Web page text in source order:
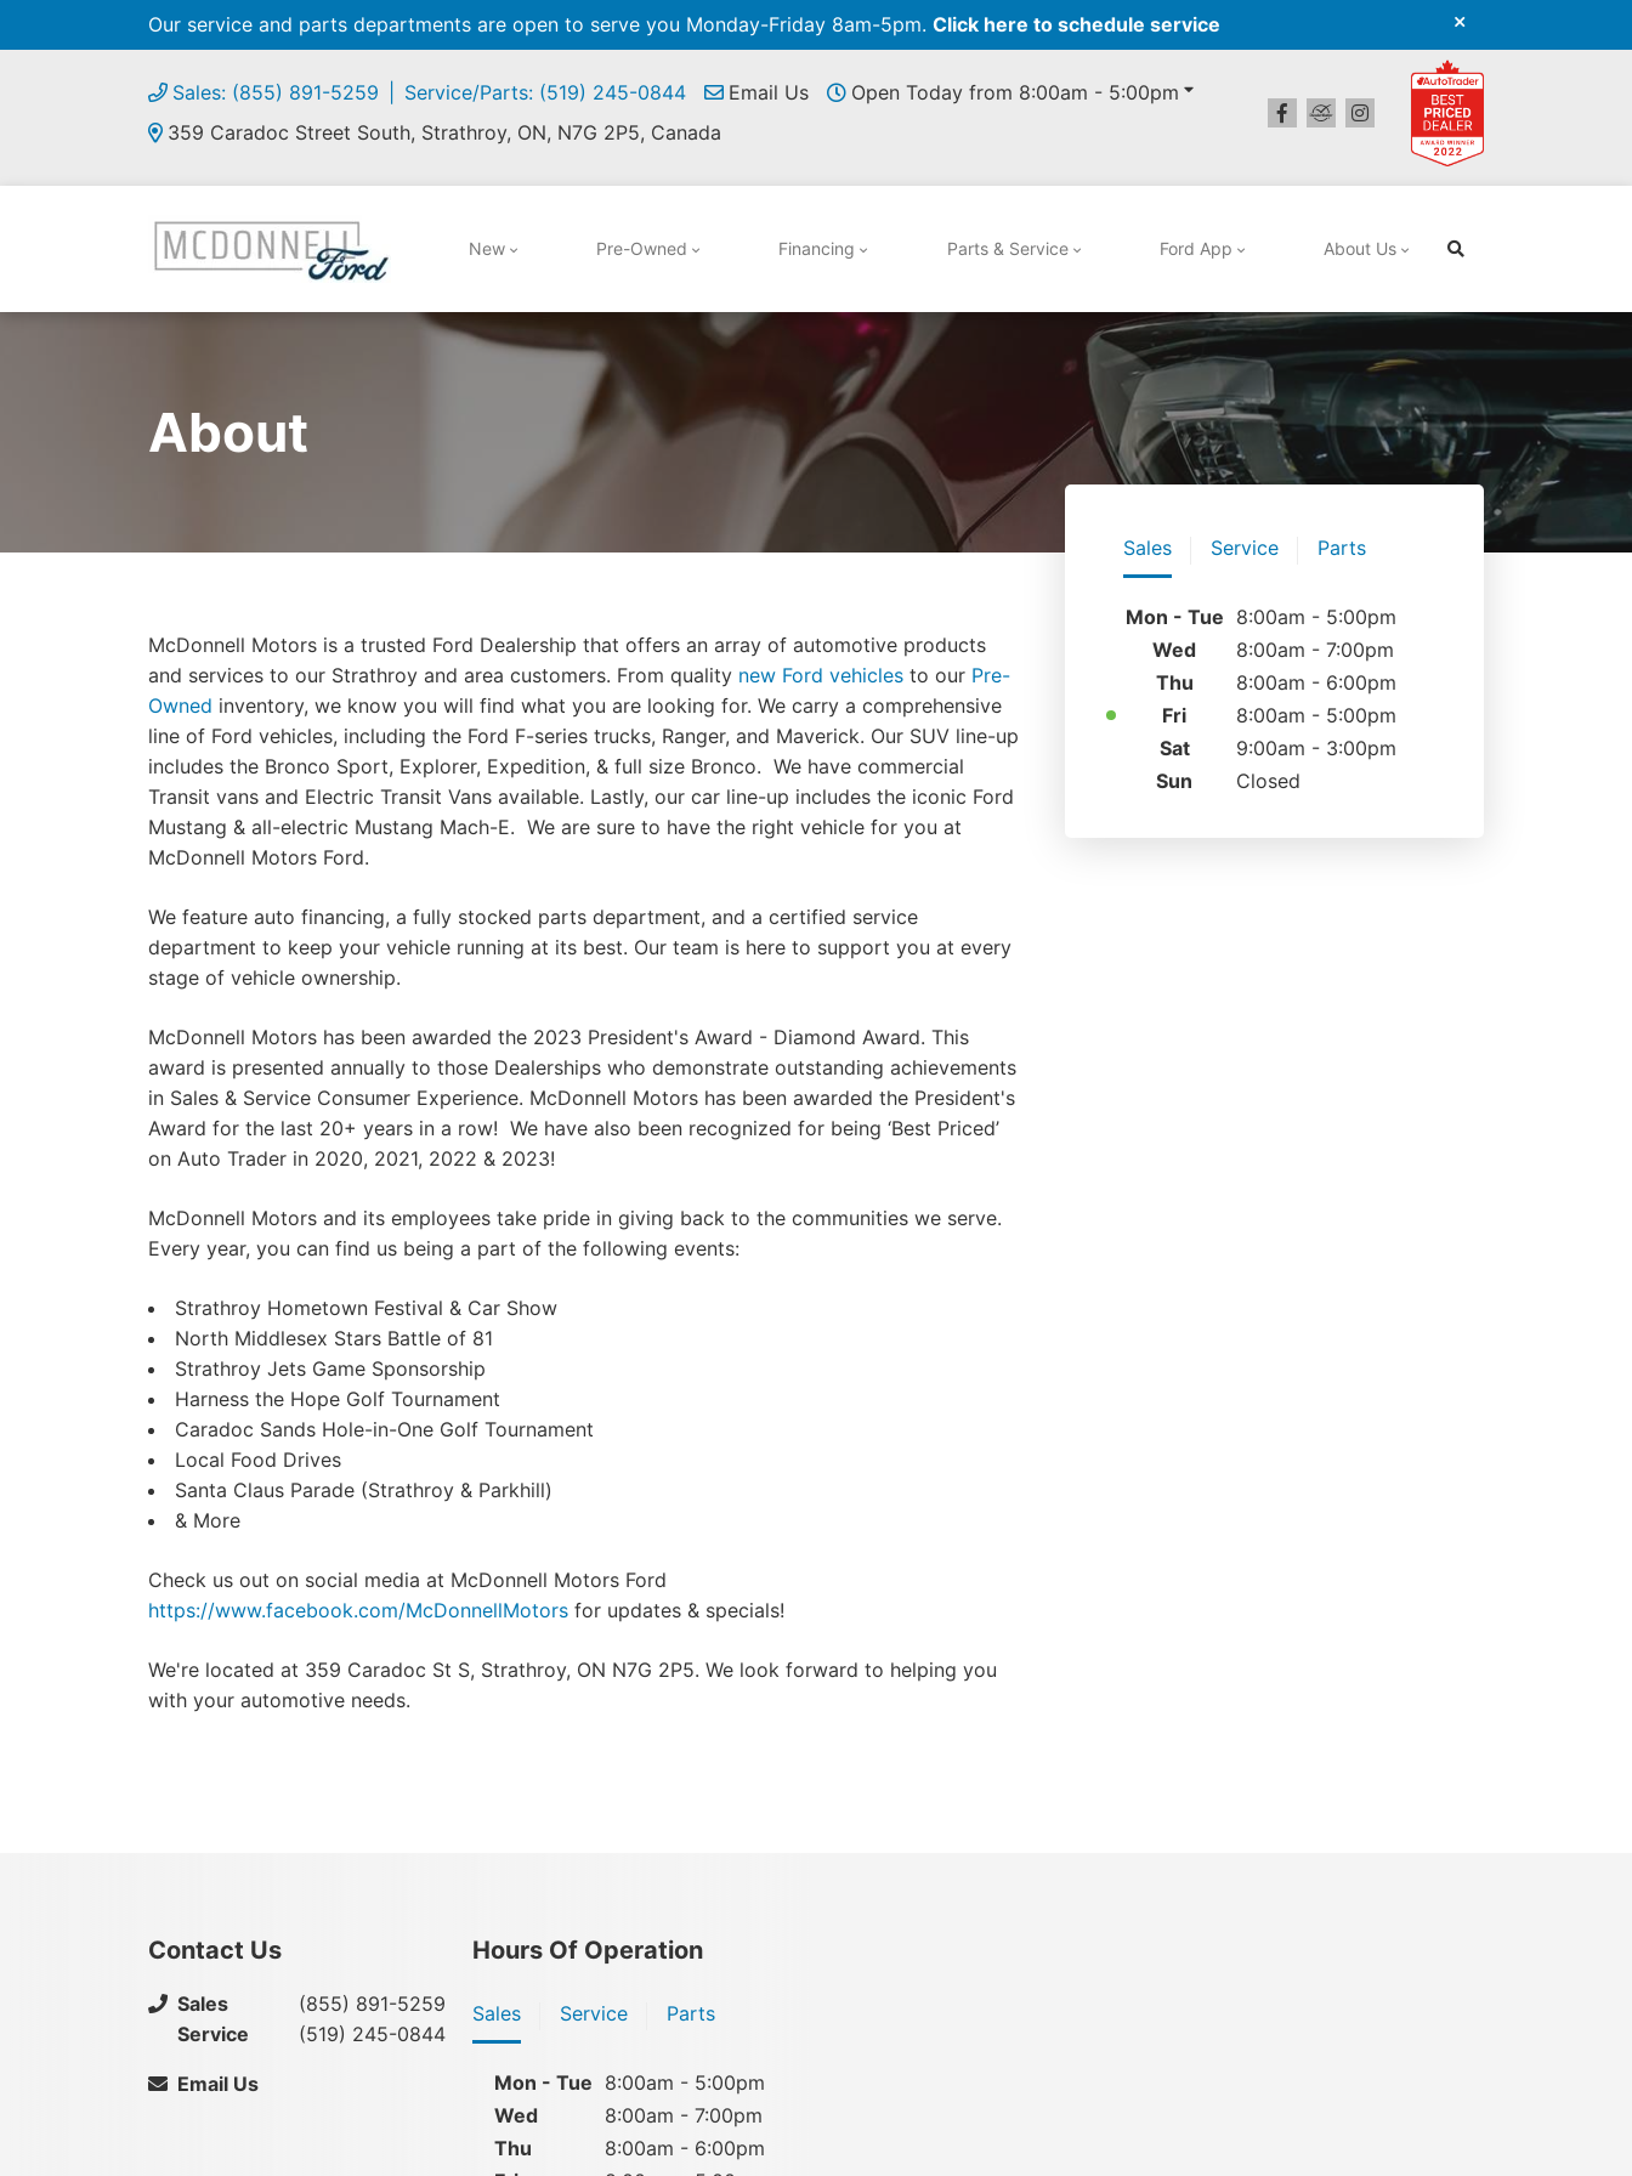
Our service and parts departments are open to serve you Monday-Friday 8am-5pm. Click here to schedule service
Sales: (855) 891-5259 Service/Parts: (519) 245-0844 Email Us
Open Today from 8:00am - 5:00pm
359 Caradoc Street South, Strathroy, ON, N7G 2P5, Canada
New Pre-Owned Financing Parts & Service Ford App About Us
Search
About
McDonnell Motors is a trusted Ford Dealership that offers an array of automotive products
and services to our Strathroy and area customers. From quality new Ford vehicles to our Pre-
Owned inventory, we know you will find what you are looking for. We carry a comprehensive
line of Ford vehicles, including the Ford F-series trucks, Ranger, and Maverick. Our SUV line-up
includes the Bronco Sport, Explorer, Expedition, & full size Bronco. We have commercial
Transit vans and Electric Transit Vans available. Lastly, our car line-up includes the iconic Ford
Mustang & all-electric Mustang Mach-E. We are sure to have the right vehicle for you at
McDonnell Motors Ford.
We feature auto financing, a fully stocked parts department, and a certified service
department to keep your vehicle running at its best. Our team is here to support you at every
stage of vehicle ownership.
McDonnell Motors has been awarded the 2023 President's Award - Diamond Award. This
award is presented annually to those Dealerships who demonstrate outstanding achievements
in Sales & Service Consumer Experience. McDonnell Motors has been awarded the President's
Award for the last 20+ years in a row! We have also been recognized for being ‘Best Priced’
on Auto Trader in 2020, 2021, 2022 & 2023!
McDonnell Motors and its employees take pride in giving back to the communities we serve.
Every year, you can find us being a part of the following events:
Strathroy Hometown Festival & Car Show
North Middlesex Stars Battle of 81
Strathroy Jets Game Sponsorship
Harness the Hope Golf Tournament
Caradoc Sands Hole-in-One Golf Tournament
Local Food Drives
Santa Claus Parade (Strathroy & Parkhill)
& More
Check us out on social media at McDonnell Motors Ford
https://www.facebook.com/McDonnellMotors for updates & specials!
We're located at 359 Caradoc St S, Strathroy, ON N7G 2P5. We look forward to helping you
with your automotive needs.
Sales Service Parts
Mon - Tue 8:00am - 5:00pm
Wed
8:00am - 7:00pm
Thu
8:00am - 6:00pm
Fri
8:00am - 5:00pm
Sat
9:00am - 3:00pm
Sun
Closed
Contact Us
Sales
(855) 891-5259
Service
(519) 245-0844
Email Us
Hours Of Operation
Sales Service Parts
Mon - Tue 8:00am - 5:00pm
Wed
8:00am - 7:00pm
Thu
8:00am - 6:00pm